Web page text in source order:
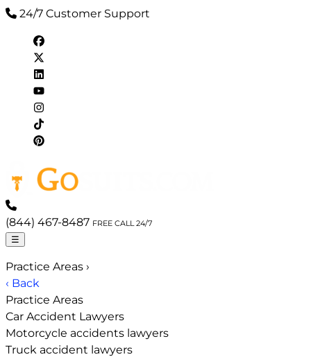
24/7 Customer Support
(844) 467-8487 FREE CALL 24/7
☰
Practice Areas ›
‹ Back
Practice Areas
Car Accident Lawyers
Motorcycle accidents lawyers
Truck accident lawyers